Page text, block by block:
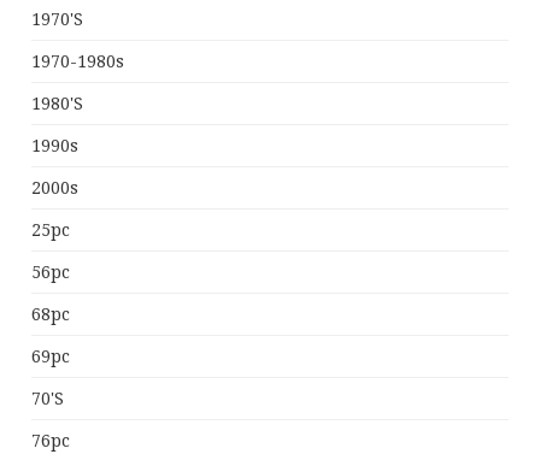
1970's
1970-1980s
1980's
1990s
2000s
25pc
56pc
68pc
69pc
70's
76pc